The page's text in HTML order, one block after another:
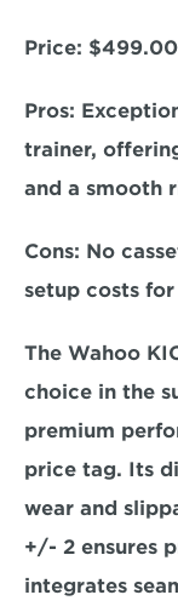
Price: $499.00
Pros:
trainer,
and a smooth
Cons: No
setup costs
The Wahoo
choice in the
premium
price tag. Its
wear and
+/- 2 ensures
integrates